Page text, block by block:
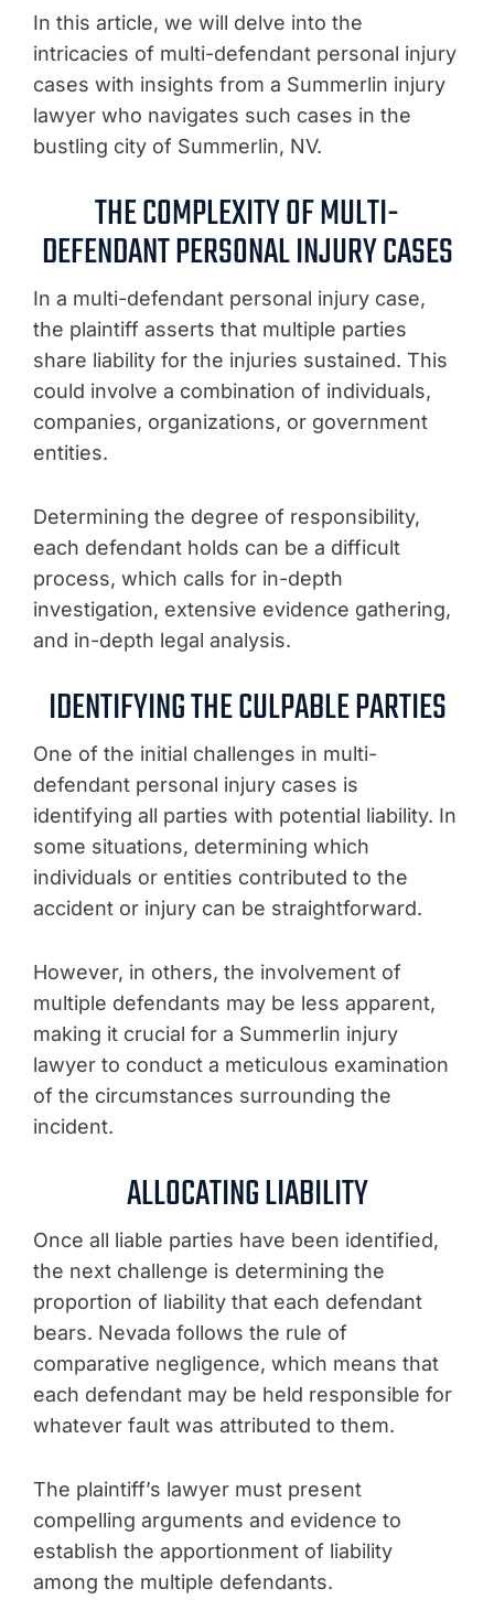
In this article, we will delve into the
intricacies of multi-defendant personal injury
cases with insights from a Summerlin injury
lawyer who navigates such cases in the
bustling city of Summerlin, NV.
THE COMPLEXITY OF MULTI-
DEFENDANT PERSONAL INJURY CASES
In a multi-defendant personal injury case,
the plaintiff asserts that multiple parties
share liability for the injuries sustained. This
could involve a combination of individuals,
companies, organizations, or government
entities.
Determining the degree of responsibility,
each defendant holds can be a difficult
process, which calls for in-depth
investigation, extensive evidence gathering,
and in-depth legal analysis.
IDENTIFYING THE CULPABLE PARTIES
One of the initial challenges in multi-
defendant personal injury cases is
identifying all parties with potential liability. In
some situations, determining which
individuals or entities contributed to the
accident or injury can be straightforward.
However, in others, the involvement of
multiple defendants may be less apparent,
making it crucial for a Summerlin injury
lawyer to conduct a meticulous examination
of the circumstances surrounding the
incident.
ALLOCATING LIABILITY
Once all liable parties have been identified,
the next challenge is determining the
proportion of liability that each defendant
bears. Nevada follows the rule of
comparative negligence, which means that
each defendant may be held responsible for
whatever fault was attributed to them.
The plaintiff’s lawyer must present
compelling arguments and evidence to
establish the apportionment of liability
among the multiple defendants.